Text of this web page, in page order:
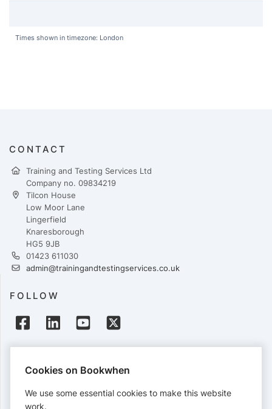
Times shown in timezone: London
CONTACT
Training and Testing Services Ltd
Company no. 09834219
Tilcon House
Low Moor Lane
Lingerfield
Knaresborough
HG5 9JB
01423 611030
admin@trainingandtestingservices.co.uk
FOLLOW
Cards accepted:
Cookies on Bookwhen
We use some essential cookies to make this website
work.